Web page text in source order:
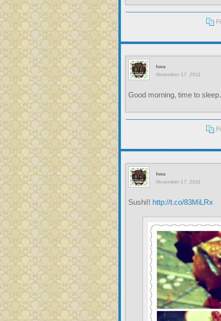
hwa
November 17, 2011
Good morning, time to
hwa
November 17, 2011
Sushi!! http://t.co/83MiLRx